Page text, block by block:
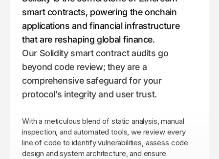
smart contracts, powering the onchain
applications and financial infrastructure
that are reshaping global finance.
Our Solidity smart contract audits go
beyond code review; they are a
comprehensive safeguard for your
protocol’s integrity and user trust.
With a meticulous blend of static analysis, manual
inspection, and automated tools, we review every
line of code to identify vulnerabilities, assess code
design and system architecture, and ensure